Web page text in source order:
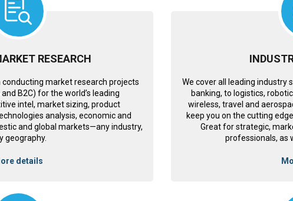
RESEARCH
conducting market research projects
B2C) for the world’s leading
intel, market sizing, product
analysis, economic and
and global markets—any industry,
geography.
details
We cover all leading industry
banking, to logistics,
wireless, travel and
keep you on the cutting
Great for strategic,
professionals, as